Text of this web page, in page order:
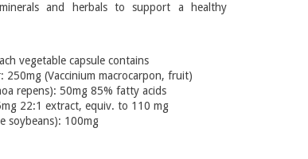
and herbals to support a healthy
vegetable capsule contains
250mg (Vaccinium macrocarpon, fruit)
repens): 50mg 85% fatty acids
22:1 extract, equiv. to 110 mg
soybeans): 100mg